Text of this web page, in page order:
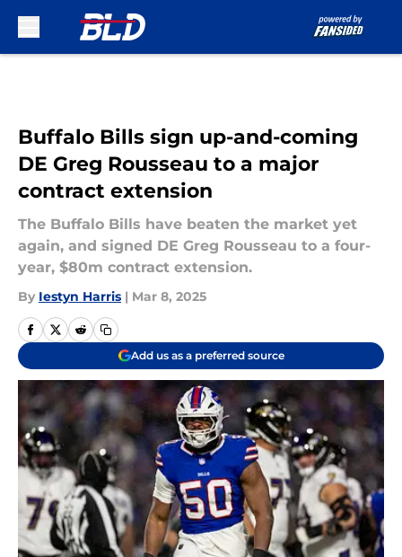
Buffalo Bills sign up-and-coming
DE Greg Rousseau to a major
contract extension
The Buffalo Bills have beaten the market yet
again, and signed DE Greg Rousseau to a four-
year, $80m contract extension.
By Iestyn Harris | Mar 8, 2025
Add us as a preferred source